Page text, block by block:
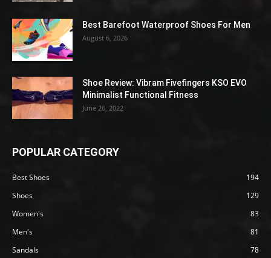
Best Barefoot Waterproof Shoes For Men
August 6, 2026
Shoe Review: Vibram Fivefingers KSO EVO
Minimalist Functional Fitness
June 26, 2022
POPULAR CATEGORY
Best Shoes
194
Shoes
129
Women's
83
Men's
81
Sandals
78